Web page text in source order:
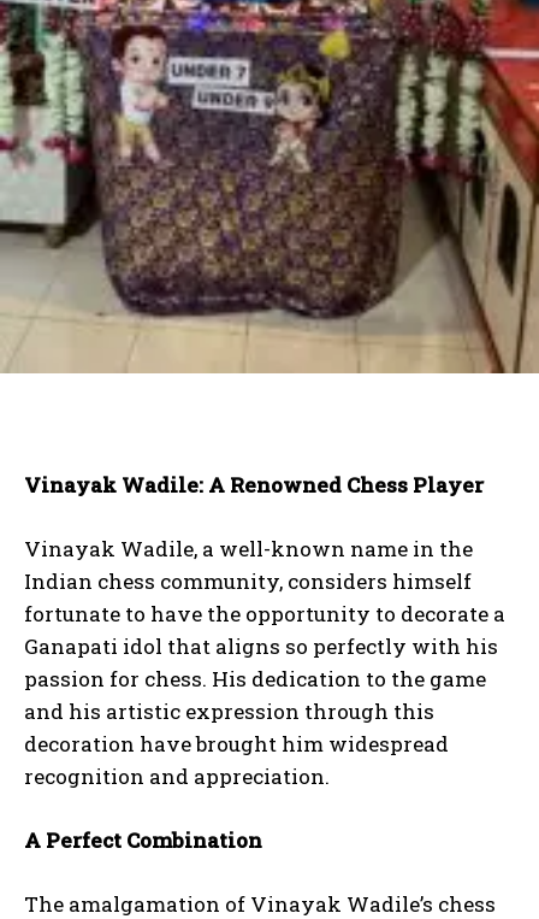
Vinayak Wadile: A Renowned Chess Player
Vinayak Wadile, a well-known name in the
Indian chess community, considers himself
fortunate to have the opportunity to decorate a
Ganapati idol that aligns so perfectly with his
passion for chess. His dedication to the game
and his artistic expression through this
decoration have brought him widespread
recognition and appreciation.
A Perfect Combination
The amalgamation of Vinayak Wadile’s chess